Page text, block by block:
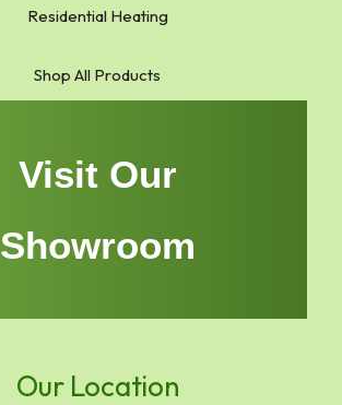
Residential Heating
Shop All Products
Visit Our
Showroom
Our Location